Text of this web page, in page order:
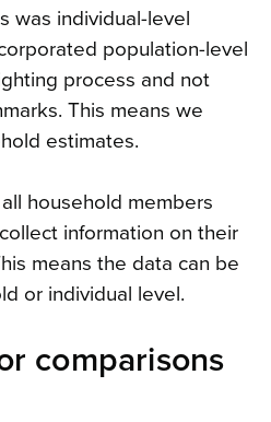
was individual-level
population-level
process and not
This means we
estimates.
household members
information on their
means the data can be
or individual level.
comparisons